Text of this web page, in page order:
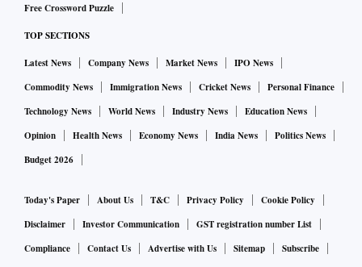
Free Crossword Puzzle
TOP SECTIONS
Latest News Company News Market News
IPO News
Commodity News
Immigration News Cricket News
Personal Finance
Technology News
World News Industry News
Education News
Opinion
Health News Economy News India News
Politics News
Budget 2026
Today's Paper About Us T&C Privacy Policy
Cookie Policy
Disclaimer
Investor Communication
GST registration number List
Compliance
Contact Us Advertise with Us Sitemap
Subscribe